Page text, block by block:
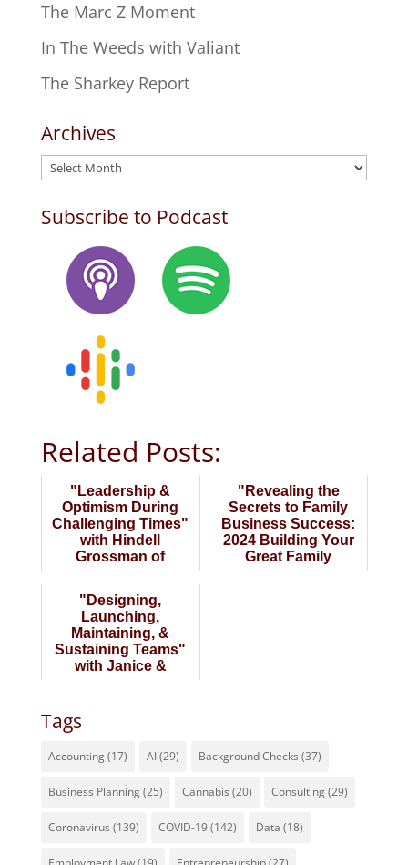
The Marc Z Moment
In The Weeds with Valiant
The Sharkey Report
Archives
Archives
Subscribe to Podcast
Related Posts:
"Leadership &
Optimism During
Challenging Times"
with Hindell
Grossman of
"Revealing the
Secrets to Family
Business Success:
2024 Building Your
Great Family
"Designing,
Launching,
Maintaining, &
Sustaining Teams"
with Janice &
Tags
Accounting(17) AI(29) Background Checks (37)
Business Planning(25) Cannabis (20) Consulting(29)
Coronavirus (139) COVID-19(142) Data (18)